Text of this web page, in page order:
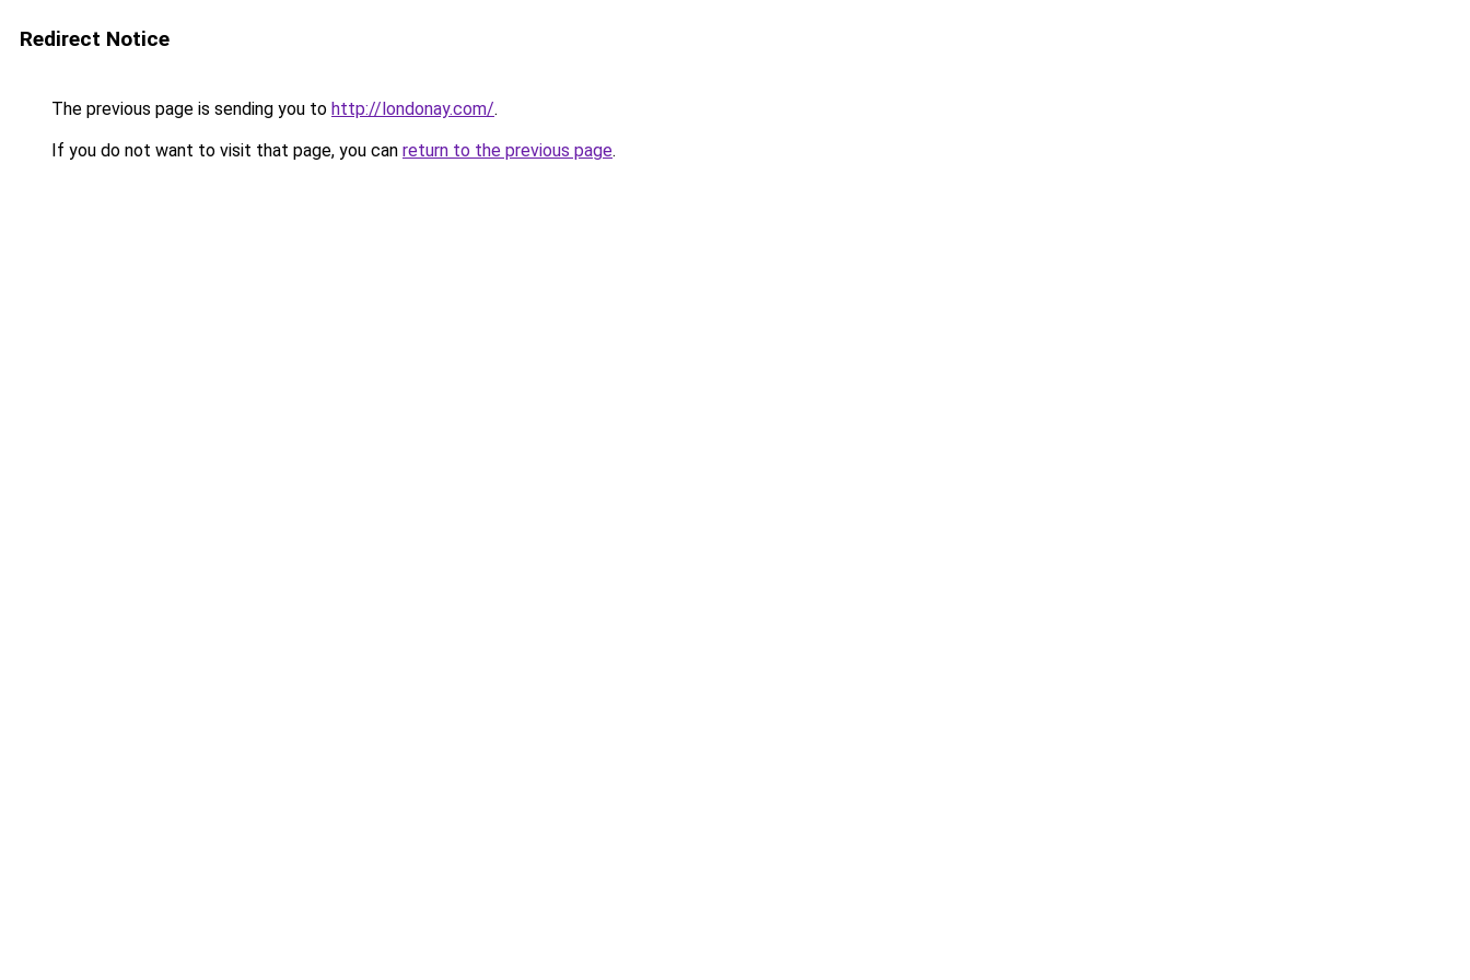
Redirect Notice
The previous page is sending you to http://londonay.com/.
If you do not want to visit that page, you can return to the previous page.